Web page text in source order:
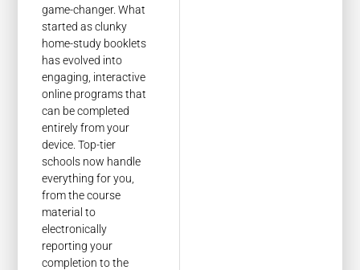
game-changer. What
started as clunky
home-study booklets
has evolved into
engaging, interactive
online programs that
can be completed
entirely from your
device. Top-tier
schools now handle
everything for you,
from the course
material to
electronically
reporting your
completion to the